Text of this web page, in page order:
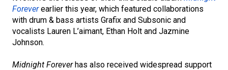
Foreverearlier this year, which featured collaborations
with drum & bass artists Grafix and Subsonic and
vocalists Lauren L’aimant, Ethan Holt and Jazmine
Johnson.
Midnight Foreverhas also received widespread support